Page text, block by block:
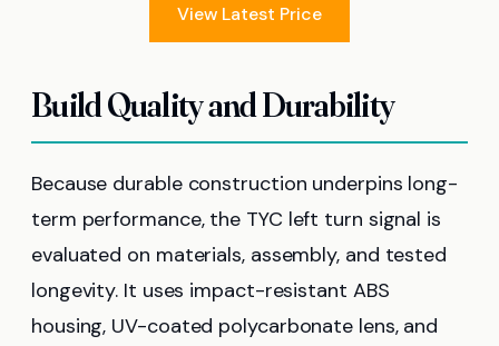
View Latest Price
Build Quality and Durability
Because durable construction underpins long-
term performance, the TYC left turn signal is
evaluated on materials, assembly, and tested
longevity. It uses impact-resistant ABS
housing, UV-coated polycarbonate lens, and